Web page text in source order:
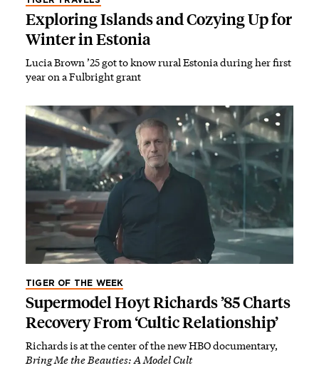
Exploring Islands and Cozying Up for
Winter in Estonia
Lucia Brown ’25 got to know rural Estonia during her first
year on a Fulbright grant
TIGER OF THE WEEK
Supermodel Hoyt Richards ’85 Charts
Recovery From ‘Cultic Relationship’
Richards is at the center of the new HBO documentary,
Bring Me the Beauties: A Model Cult